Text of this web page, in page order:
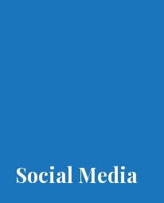
Social Media